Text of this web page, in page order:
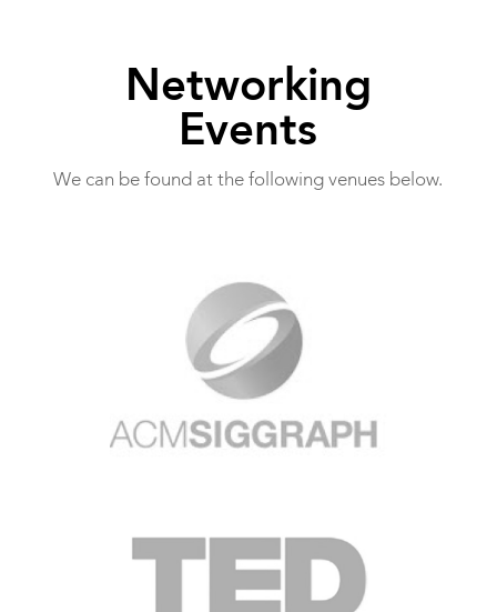
Networking
Events
We can be found at the following venues below.